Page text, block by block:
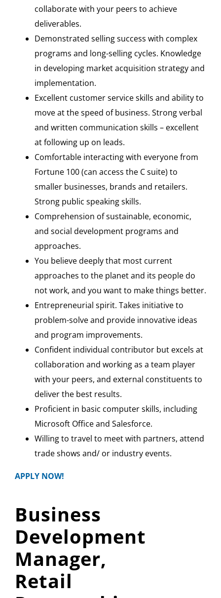
collaborate with your peers to achieve
deliverables.
Demonstrated selling success with complex
programs and long-selling cycles. Knowledge
in developing market acquisition strategy and
implementation.
Excellent customer service skills and ability to
move at the speed of business. Strong verbal
and written communication skills – excellent
at following up on leads.
Comfortable interacting with everyone from
Fortune 100 (can access the C suite) to
smaller businesses, brands and retailers.
Strong public speaking skills.
Comprehension of sustainable, economic,
and social development programs and
approaches.
You believe deeply that most current
approaches to the planet and its people do
not work, and you want to make things better.
Entrepreneurial spirit. Takes initiative to
problem-solve and provide innovative ideas
and program improvements.
Confident individual contributor but excels at
collaboration and working as a team player
with your peers, and external constituents to
deliver the best results.
Proficient in basic computer skills, including
Microsoft Office and Salesforce.
Willing to travel to meet with partners, attend
trade shows and/ or industry events.
APPLY NOW!
Business
Development
Manager,
Retail